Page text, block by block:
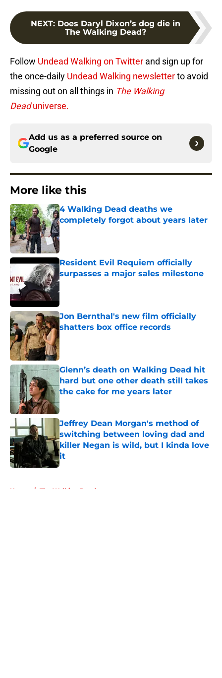
NEXT: Does Daryl Dixon’s dog die in
The Walking Dead?
Follow Undead Walking on Twitter and sign up for
the once-daily Undead Walking newsletterto avoid
missing out on all things in The Walking
Deaduniverse.
Add us as a preferred source on
Google
More like this
4 Walking Dead deaths we
completely forgot about years later
Published by on Invalid Date
Resident Evil Requiem officially
surpasses a major sales milestone
Published by on Invalid Date
Jon Bernthal's new film officially
shatters box office records
Published by on Invalid Date
Glenn’s death on Walking Dead hit
hard but one other death still takes
the cake for me years later
Published by on Invalid Date
Jeffrey Dean Morgan's method of
switching between loving dad and
killer Negan is wild, but I kinda love
it
Published by on Invalid Date
Home / The Walking Dead